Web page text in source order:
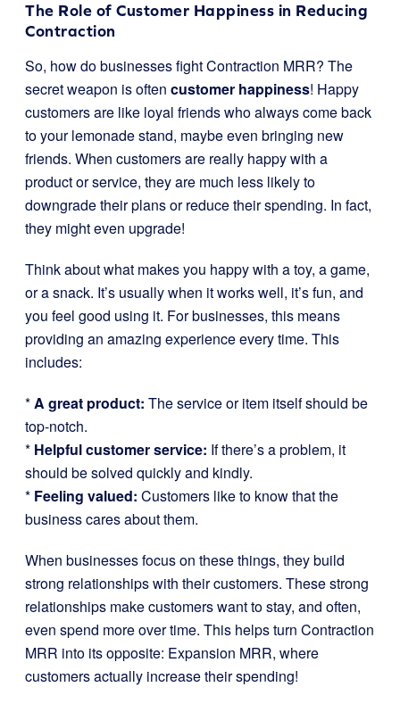
The Role of Customer Happiness in Reducing
Contraction
So, how do businesses fight Contraction MRR? The
secret weapon is often customer happiness! Happy
customers are like loyal friends who always come back
to your lemonade stand, maybe even bringing new
friends. When customers are really happy with a
product or service, they are much less likely to
downgrade their plans or reduce their spending. In fact,
they might even upgrade!
Think about what makes you happy with a toy, a game,
or a snack. It’s usually when it works well, it’s fun, and
you feel good using it. For businesses, this means
providing an amazing experience every time. This
includes:
*A great product: The service or item itself should be
top-notch.
* Helpful customer service: If there’s a problem, it
should be solved quickly and kindly.
* Feeling valued: Customers like to know that the
business cares about them.
When businesses focus on these things, they build
strong relationships with their customers. These strong
relationships make customers want to stay, and often,
even spend more over time. This helps turn Contraction
MRR into its opposite: Expansion MRR, where
customers actually increase their spending!